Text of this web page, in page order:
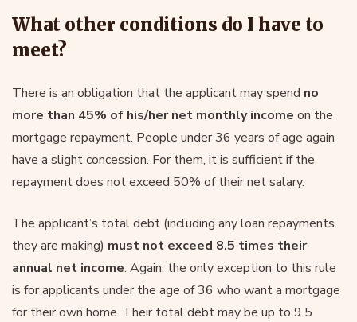
What other conditions do I have to
meet?
There is an obligation that the applicant may spend no
more than 45% of his/her net monthly income on the
mortgage repayment. People under 36 years of age again
have a slight concession. For them, it is sufficient if the
repayment does not exceed 50% of their net salary.
The applicant’s total debt (including any loan repayments
they are making) must not exceed 8.5 times their
annual net income. Again, the only exception to this rule
is for applicants under the age of 36 who want a mortgage
for their own home. Their total debt may be up to 9.5